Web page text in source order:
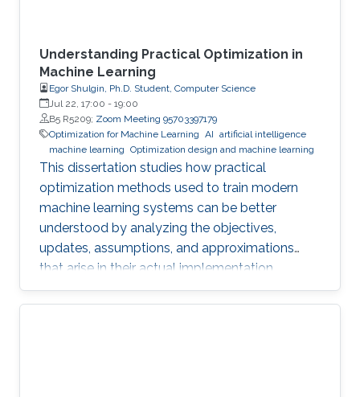
Understanding Practical Optimization in
Machine Learning
Egor Shulgin, Ph.D. Student, Computer Science
Jul 22, 17:00 - 19:00
B5 R5209; Zoom Meeting 95703397179
Optimization for Machine Learning AI artificial intelligence
machine learning Optimization design and machine learning
This dissertation studies how practical
optimization methods used to train modern
machine learning systems can be better
understood by analyzing the objectives,
updates, assumptions, and approximations
that arise in their actual implementation.